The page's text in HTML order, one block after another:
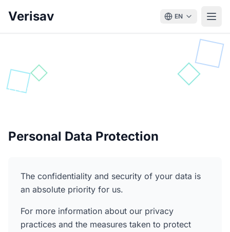
Verisav EN
Protection and processing of your personal data
Personal Data Protection
The confidentiality and security of your data is
an absolute priority for us.
For more information about our privacy
practices and the measures taken to protect